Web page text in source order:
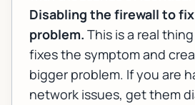
Disabling the firewall to
problem. This is a real
fixes the symptom and
bigger problem. If you are
network issues, get them